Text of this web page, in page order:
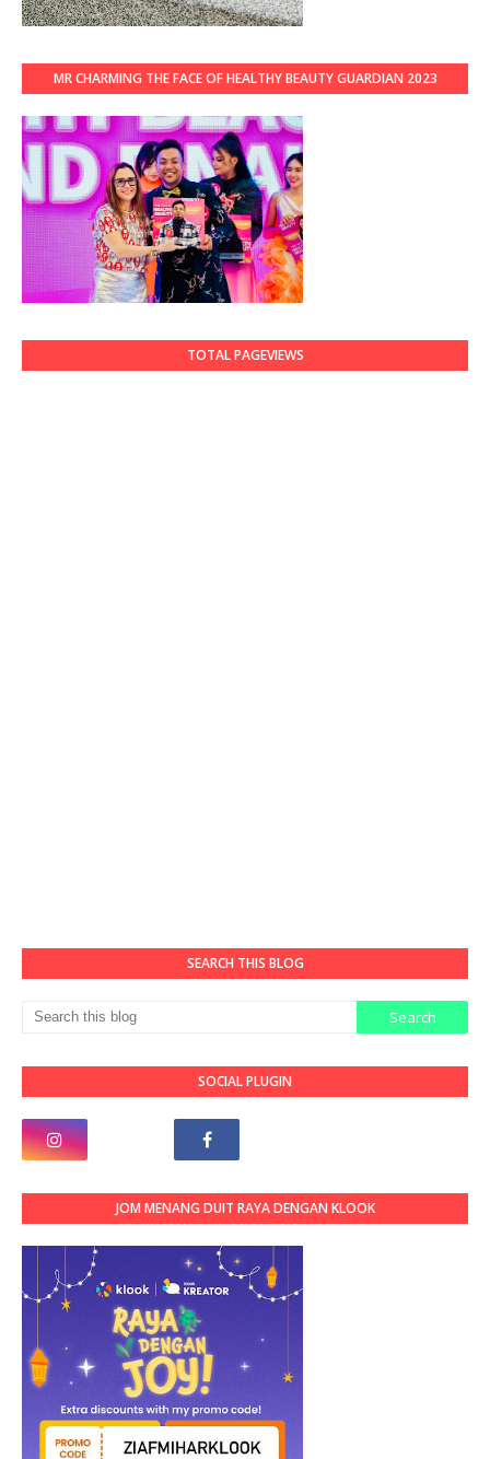
MR CHARMING THE FACE OF HEALTHY BEAUTY GUARDIAN 2023
TOTAL PAGEVIEWS
SEARCH THIS BLOG
SOCIAL PLUGIN
JOM MENANG DUIT RAYA DENGAN KLOOK